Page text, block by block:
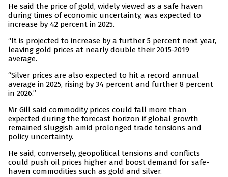
He said the price of gold, widely viewed as a safe haven
during times of economic uncertainty, was expected to
increase by 42 percent in 2025.
“It is projected to increase by a further 5 percent next year,
leaving gold prices at nearly double their 2015-2019
average.
“Silver prices are also expected to hit a record annual
average in 2025, rising by 34 percent and further 8 percent
in 2026.”
Mr Gill said commodity prices could fall more than
expected during the forecast horizon if global growth
remained sluggish amid prolonged trade tensions and
policy uncertainty.
He said, conversely, geopolitical tensions and conflicts
could push oil prices higher and boost demand for safe-
haven commodities such as gold and silver.